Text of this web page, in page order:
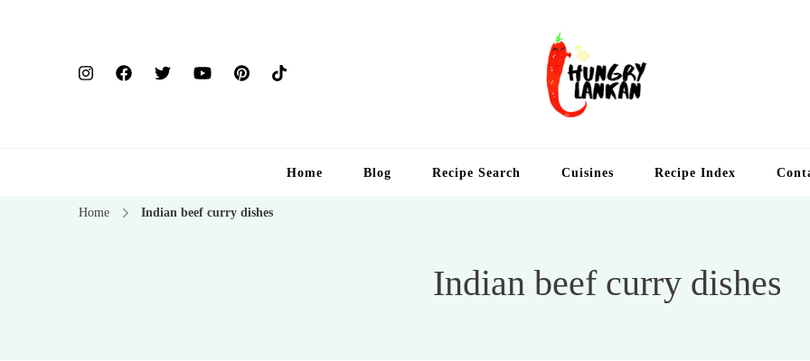
Home Blog Recipe Search Cuisines Recipe Index
Home Indian beef curry dishes
Indian beef curry dishes